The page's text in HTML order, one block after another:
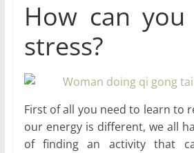
How can
stress?
First of all you need to learn to
our energy is different, we all
of finding an activity that